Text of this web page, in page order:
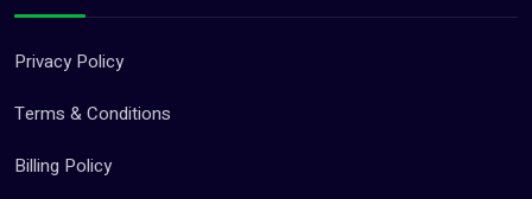
Privacy Policy
Terms & Conditions
Billing Policy